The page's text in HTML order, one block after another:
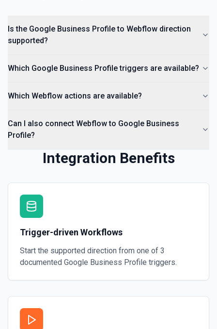
Is the Google Business Profile to Webflow direction
supported?
Which Google Business Profile triggers are available?
Which Webflow actions are available?
Can I also connect Webflow to Google Business
Profile?
Integration Benefits
Trigger-driven Workflows
Start the supported direction from one of 3
documented Google Business Profile triggers.